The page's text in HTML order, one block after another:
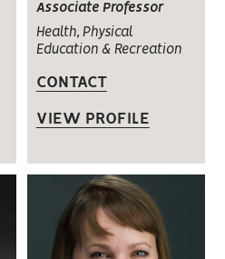
Associate Professor
Health, Physical
Education & Recreation
CONTACT
VIEW PROFILE